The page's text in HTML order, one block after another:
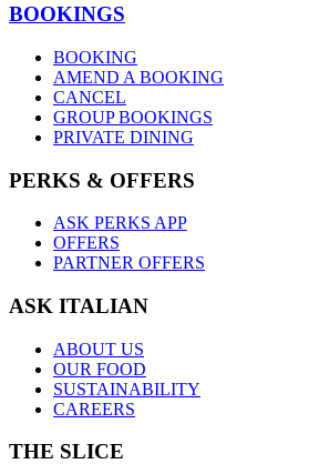
BOOKINGS
BOOKING
AMEND A BOOKING
CANCEL
GROUP BOOKINGS
PRIVATE DINING
PERKS & OFFERS
ASK PERKS APP
OFFERS
PARTNER OFFERS
ASK ITALIAN
ABOUT US
OUR FOOD
SUSTAINABILITY
CAREERS
THE SLICE